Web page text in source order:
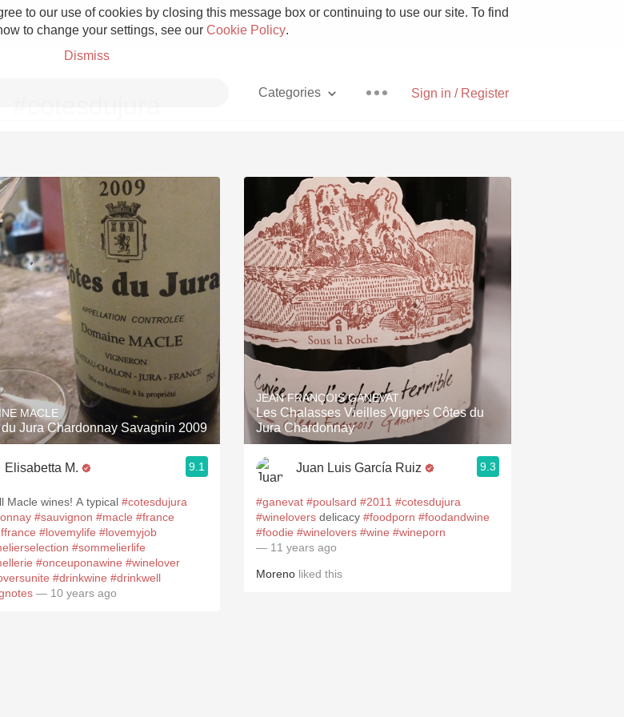
to our use of cookies by closing this message box or continuing to use our site. To find
to change your settings, see our Cookie Policy.
Dismiss
Sign in / Register
Categories
Grower Champagne Pizza
Etna Rosso With Goat Cheese
Skin Contact Unicorn
Acidity Hops
2010 Chablis Sour Beer
Oregon Pinot Islay
Coravin Mezcal
MACLE
Jura Chardonnay Savagnin 2009
Elisabetta M. 9.1
Macle wines! A typical #cotesdujura
#sauvignon #macle #france
#lovemylife #lovemyjob
#sommelierlife
#onceuponawine #winelover
#drinkwine #drinkwell
— 10 years ago
JEAN FRANÇOIS GANEVAT
Les Chalasses Vieilles Vignes Côtes du
Jura Chardonnay
Juan Luis García Ruiz 9.3
#ganevat #poulsard #2011 #cotesdujura
#winelovers delicacy #foodporn #foodandwine
#foodie #winelovers #wine #wineporn
— 11 years ago
Moreno liked this